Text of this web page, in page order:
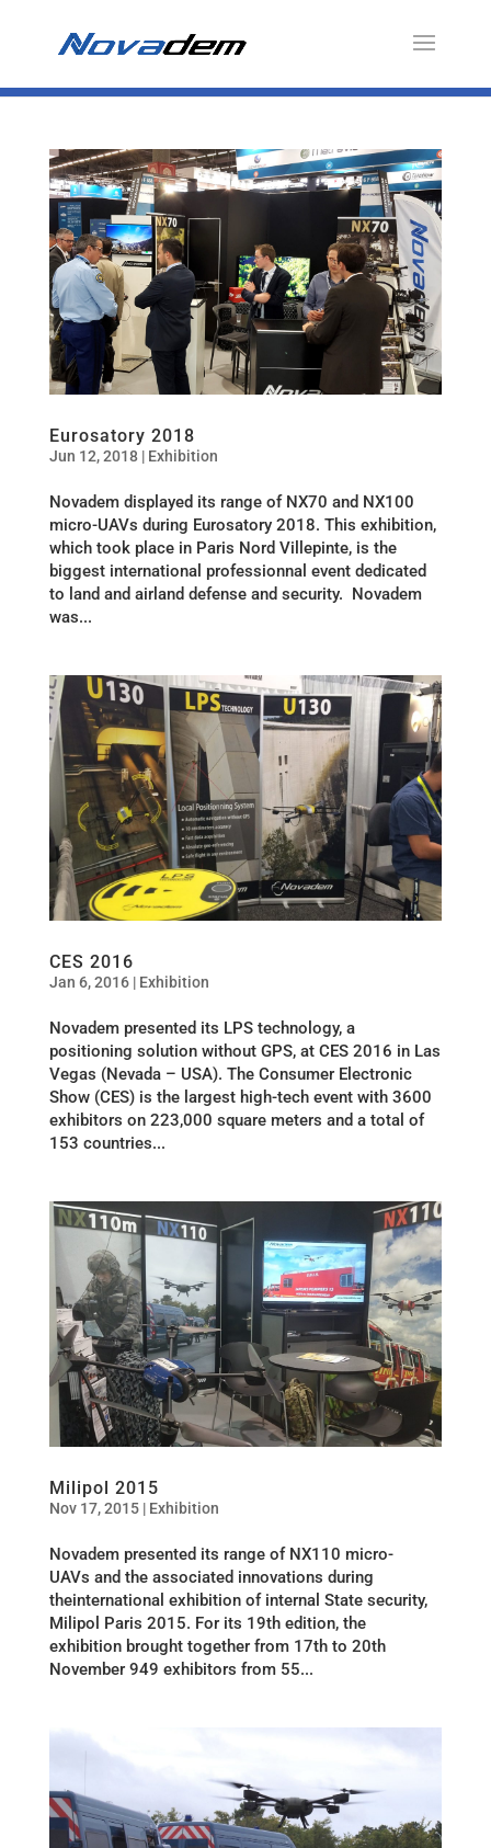
Eurosatory 2018
Jun 12, 2018| Exhibition
Novadem displayed its range of NX70 and NX100
micro-UAVs during Eurosatory 2018. This exhibition,
which took place in Paris Nord Villepinte, is the
biggest international professionnal event dedicated
to land and airland defense and security. Novadem
was...
CES 2016
Jan 6, 2016| Exhibition
Novadem presented its LPS technology, a
positioning solution without GPS, at CES 2016 in Las
Vegas (Nevada – USA). The Consumer Electronic
Show (CES) is the largest high-tech event with 3600
exhibitors on 223,000 square meters and a total of
153 countries...
Milipol 2015
Nov 17, 2015| Exhibition
Novadem presented its range of NX110 micro-
UAVs and the associated innovations during
theinternational exhibition of internal State security,
Milipol Paris 2015. For its 19th edition, the
exhibition brought together from 17th to 20th
November 949 exhibitors from 55...